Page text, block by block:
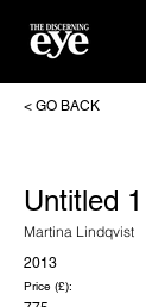
< GO BACK
Untitled
Martina Lindqvist
2013
Price (£):